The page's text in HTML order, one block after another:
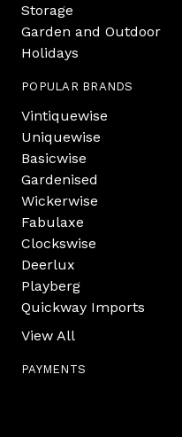
Storage
Garden and Outdoor
Holidays
POPULAR BRANDS
Vintiquewise
Uniquewise
Basicwise
Gardenised
Wickerwise
Fabulaxe
Clockswise
Deerlux
Playberg
Quickway Imports
View All
PAYMENTS